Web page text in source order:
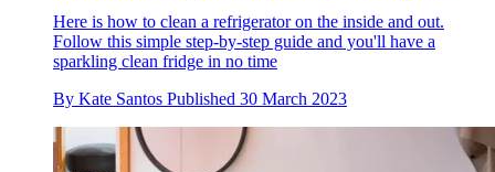
Here is how to clean a refrigerator on the inside and out.
Follow this simple step-by-step guide and you'll have a
sparkling clean fridge in no time
By Kate Santos Published 30 March 2023